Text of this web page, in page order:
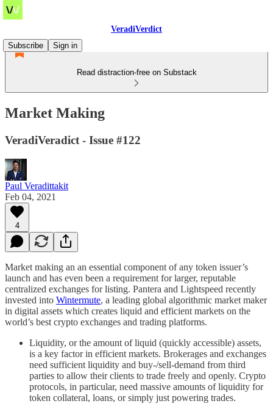
VeradiVerdict
Subscribe
Sign in
Read distraction-free on Substack
Market Making
VeradiVeradict - Issue #122
Paul Veradittakit
Feb 04, 2021
4
Market making an an essential component of any token issuer’s
launch and has even been a requirement for larger, reputable
centralized exchanges for listing. Pantera and Lightspeed recently
invested into Wintermute, a leading global algorithmic market maker
in digital assets which creates liquid and efficient markets on the
world’s best crypto exchanges and trading platforms.
Liquidity, or the amount of liquid (quickly accessible) assets,
is a key factor in efficient markets. Brokerages and exchanges
need sufficient liquidity and buy-/sell-demand from third
parties to allow their clients to trade freely and openly. Crypto
protocols, in particular, need massive amounts of liquidity for
token collateral, loans, or simply just powering trades.